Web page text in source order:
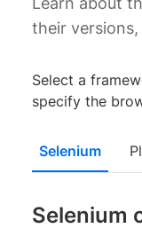
their
Select a
specify the
Selenium
Selenium